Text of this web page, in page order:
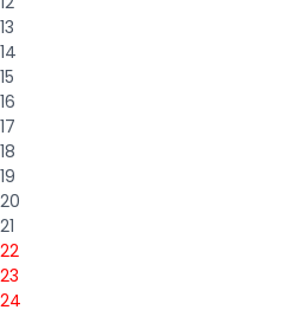
13
14
15
16
17
18
19
20
21
22
23
24